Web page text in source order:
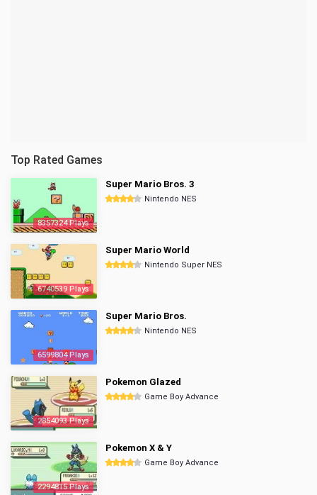
Top Rated Games
8357324 Plays
Super Mario Bros. 3
Nintendo NES
6740539 Plays
Super Mario World
Nintendo Super NES
6599804 Plays
Super Mario Bros.
Nintendo NES
2854093 Plays
Pokemon Glazed
Game Boy Advance
2294815 Plays
Pokemon X & Y
Game Boy Advance